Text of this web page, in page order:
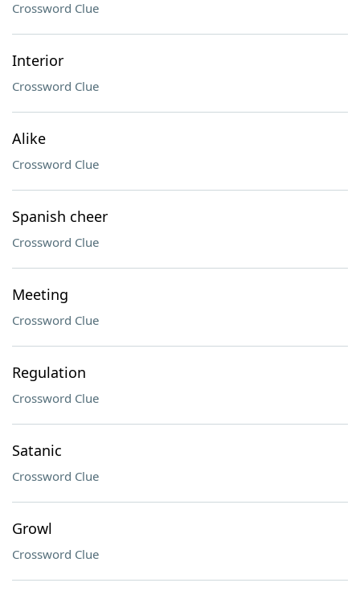
Crossword Clue
Interior
Crossword Clue
Alike
Crossword Clue
Spanish cheer
Crossword Clue
Meeting
Crossword Clue
Regulation
Crossword Clue
Satanic
Crossword Clue
Growl
Crossword Clue